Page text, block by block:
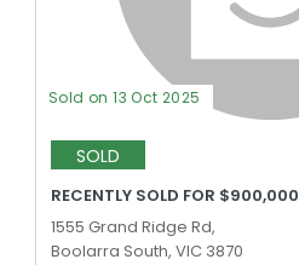
Sold on 13 Oct 2025
SOLD
RECENTLY SOLD FOR $900,000
1555 Grand Ridge Rd,
Boolarra South, VIC 3870